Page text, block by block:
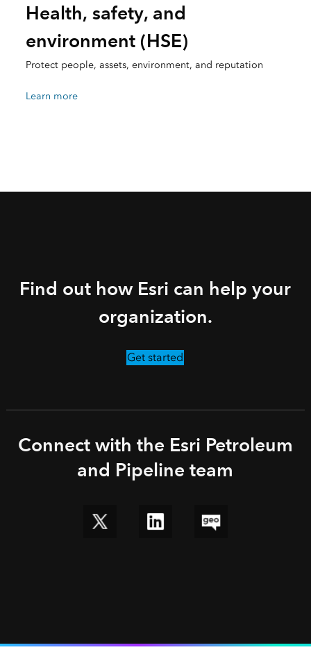
Health, safety, and
environment (HSE)
Protect people, assets, environment, and reputation
Learn more
Find out how Esri can help your
organization.
Get started
Connect with the Esri Petroleum
and Pipeline team